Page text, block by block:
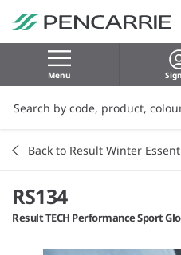
Menu
Back to Result Winter
RS134
Result TECH Performance Sport